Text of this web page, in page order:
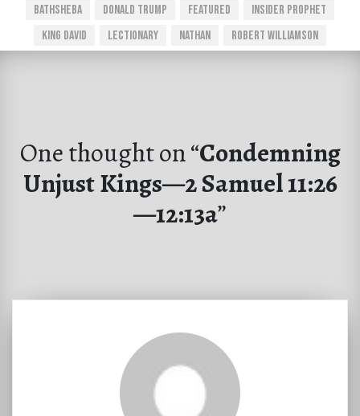
Bathsheba Donald Trump Featured
Insider Prophet
King David
Lectionary Nathan Robert Williamson
One thought on “Condemning
Unjust Kings—2 Samuel 11:26
—12:13a”